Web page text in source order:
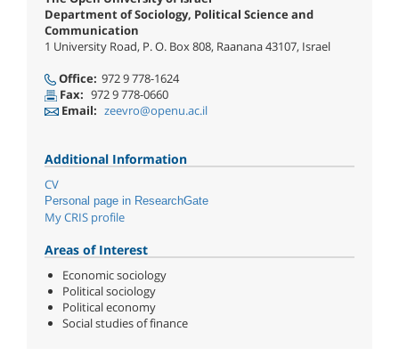
Department of Sociology, Political Science and
Communication
1 University Road, P. O. Box 808, Raanana 43107, Israel
Office: 972 9 778-1624
Fax: 972 9 778-0660
Email: zeevro@openu.ac.il
Additional Information
CV
Personal page in ResearchGate
My CRIS profile
Areas of Interest
Economic sociology
Political sociology
Political economy
Social studies of finance